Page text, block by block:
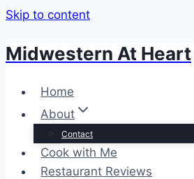
Skip to content
Midwestern At Heart
Home
About
Contact
Cook with Me
Restaurant Reviews